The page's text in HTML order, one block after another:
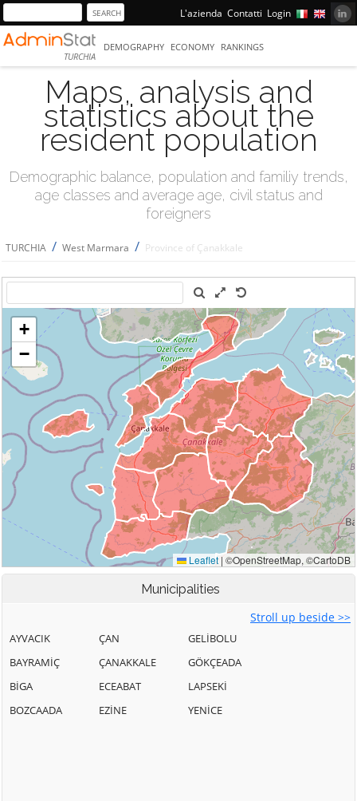
L'azienda Contatti Login
TURCHIA
DEMOGRAPHY ECONOMY RANKINGS
Maps, analysis and
statistics about the
resident population
Demographic balance, population and familiy trends,
age classes and average age, civil status and
foreigners
TURCHIA / West Marmara / Province of Çanakkale
Municipalities
Stroll up beside >>
AYVACIK
BAYRAMİÇ
BİGA
BOZCAADA
ÇAN
ÇANAKKALE
ECEABAT
EZİNE
GELİBOLU
GÖKÇEADA
LAPSEKİ
YENİCE